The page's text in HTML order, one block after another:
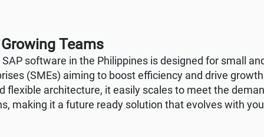
Teams
software in the Philippines is designed for small
(SMEs) aiming to boost efficiency and drive
flexible architecture, it easily scales to meet the
making it a future ready solution that evolves with